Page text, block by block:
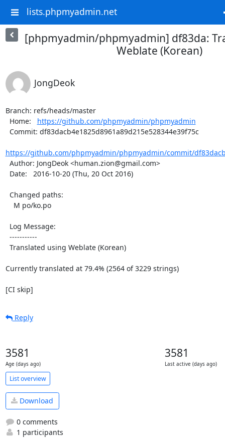
lists.phpmyadmin.net
[phpmyadmin/phpmyadmin] df83da:
Weblate (Korean)
JongDeok
Branch: refs/heads/master
  Home:
https://github.com/phpmyadmin/phpmyadmin
https://github.com/phpmyadmin/phpmyadmin/commit/
Currently translated at 79.4% (2564 of 3229 strings)
[CI skip]
Reply
3581
Age (days ago)
3581
Last active (days ago)
List overview
Download
0 comments
1 participants